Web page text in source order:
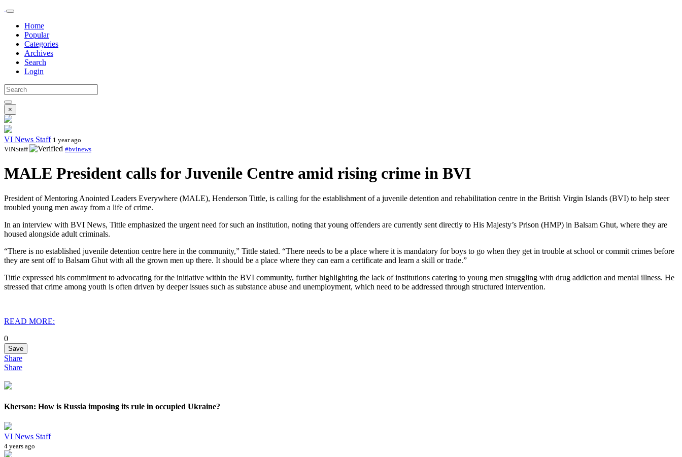
Home
Popular
Categories
Archives
Search
Login
×
VI News Staff 1 year ago
VINStaff
#bvinews
MALE President calls for Juvenile Centre amid rising crime in BVI
President of Mentoring Anointed Leaders Everywhere (MALE), Henderson Tittle, is calling for the establishment of a juvenile detention and rehabilitation centre in the British Virgin Islands (BVI) to help steer
troubled young men away from a life of crime.
In an interview with BVI News, Tittle emphasized the urgent need for such an institution, noting that young offenders are currently sent directly to His Majesty’s Prison (HMP) in Balsam Ghut, where they are
housed alongside adult criminals.
“There is no established juvenile detention centre here in the community,” Tittle stated. “There needs to be a place where it is mandatory for boys to go when they get in trouble at school or commit crimes before
they are sent off to Balsam Ghut with all the grown men up there. It should be a place where they can earn a certificate and learn a skill or trade.”
Tittle expressed his commitment to advocating for the initiative within the BVI community, further highlighting the lack of institutions catering to young men struggling with drug addiction and mental illness. He
stressed that crime among youth is often driven by deeper issues such as substance abuse and unemployment, which need to be addressed through structured intervention.
READ MORE:
0
Save
Share
Share
Kherson: How is Russia imposing its rule in occupied Ukraine?
VI News Staff
4 years ago